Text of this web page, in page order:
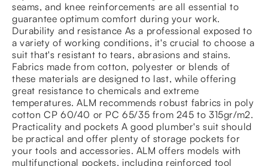
seams, and knee reinforcements are all essential to
guarantee optimum comfort during your work.
Durability and resistance As a professional exposed to
a variety of working conditions, it's crucial to choose a
suit that's resistant to tears, abrasions and stains.
Fabrics made from cotton, polyester or blends of
these materials are designed to last, while offering
great resistance to chemicals and extreme
temperatures. ALM recommends robust fabrics in poly
cotton CP 60/40 or PC 65/35 from 245 to 315gr/m2.
Practicality and pockets A good plumber's suit should
be practical and offer plenty of storage pockets for
your tools and accessories. ALM offers models with
multifunctional pockets, including reinforced tool